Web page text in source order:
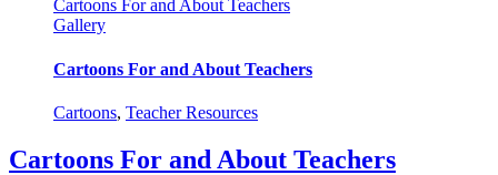
Cartoons For and About Teachers
Gallery
Cartoons For and About Teachers
Cartoons, Teacher Resources
Cartoons For and About Teachers